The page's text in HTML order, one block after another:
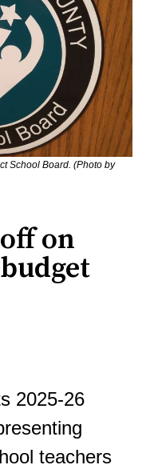
School Board. (Photo by
on
2025-26
teachers